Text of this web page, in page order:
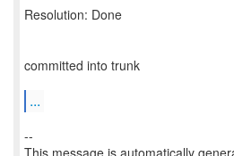
Resolution: Done
committed into trunk
...
--
This message is automatically